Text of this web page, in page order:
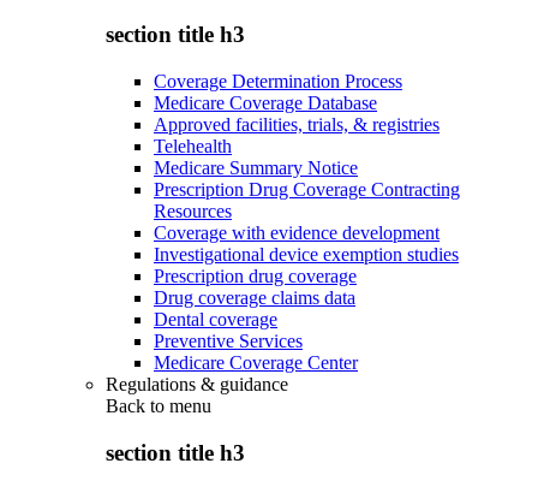
section title h3
Coverage Determination Process
Medicare Coverage Database
Approved facilities, trials, & registries
Telehealth
Medicare Summary Notice
Prescription Drug Coverage Contracting
Resources
Coverage with evidence development
Investigational device exemption studies
Prescription drug coverage
Drug coverage claims data
Dental coverage
Preventive Services
Medicare Coverage Center
Regulations & guidance
Back to menu
section title h3